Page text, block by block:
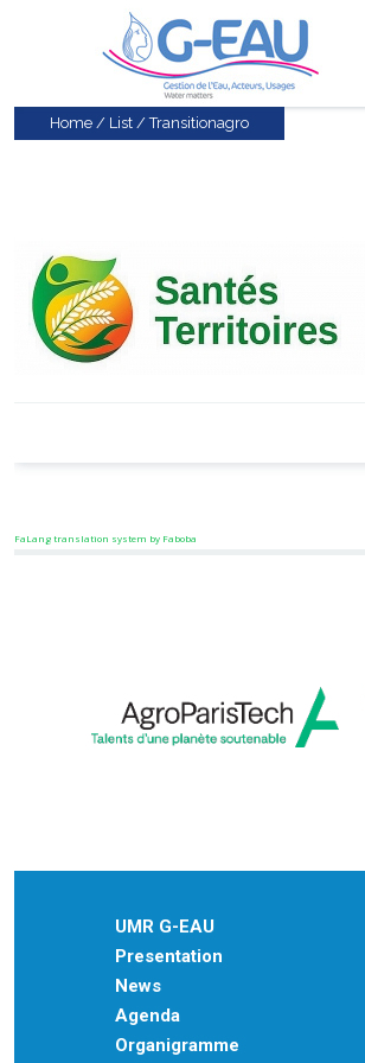
Home / List /Transitionagro
FaLang translation system by Faboba
UMR G-EAU
Presentation
News
Agenda
Organigramme